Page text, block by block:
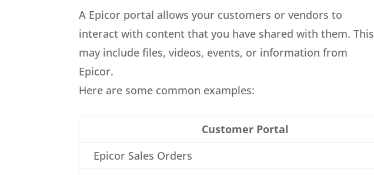
A Epicor portal allows your customers or vendors to
interact with content that you have shared with them. This
may include files, videos, events, or information from
Epicor.
Here are some common examples:
Customer Portal
Epicor Sales Orders